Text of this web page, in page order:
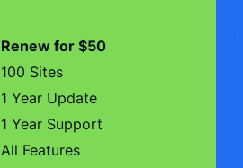
Renew for $50
100 Sites
1 Year Update
1 Year Support
All Features